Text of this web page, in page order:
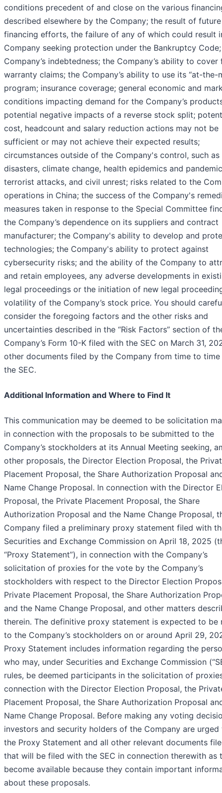
conditions precedent of and close on the various
described elsewhere by the Company; the result of future
financing efforts, the failure of any of which could result
Company seeking protection under the Bankruptcy
Company’s indebtedness; the Company’s ability to cover
warranty claims; the Company’s ability to use its “at-the-
program; insurance coverage; general economic and
conditions impacting demand for the Company’s
potential negative impacts of a reverse stock split;
cost, headcount and salary reduction actions may not be
sufficient or may not achieve their expected results;
circumstances outside of the Company's control, such as
disasters, climate change, health epidemics and
terrorist attacks, and civil unrest; risks related to the
operations in China; the success of the Company's
measures taken in response to the Special Committee
the Company’s dependence on its suppliers and contract
manufacturer; the Company's ability to develop and
technologies; the Company's ability to protect against
cybersecurity risks; and the ability of the Company to
and retain employees, any adverse developments in
legal proceedings or the initiation of new legal
volatility of the Company’s stock price. You should
consider the foregoing factors and the other risks and
uncertainties described in the “Risk Factors” section of
Company’s Form 10-K filed with the SEC on March 31,
other documents filed by the Company from time to
the SEC.
Additional Information and Where to Find It
This communication may be deemed to be solicitation
in connection with the proposals to be submitted to the
Company’s stockholders at its Annual Meeting seeking,
other proposals, the Director Election Proposal, the
Placement Proposal, the Share Authorization Proposal
Name Change Proposal. In connection with the Director
Proposal, the Private Placement Proposal, the Share
Authorization Proposal and the Name Change Proposal,
Company filed a preliminary proxy statement filed with
Securities and Exchange Commission on April 18, 2025
“Proxy Statement”), in connection with the Company’s
solicitation of proxies for the vote by the Company’s
stockholders with respect to the Director Election
Private Placement Proposal, the Share Authorization
and the Name Change Proposal, and other matters
therein. The definitive proxy statement is expected to be
to the Company’s stockholders on or around April 29,
Proxy Statement includes information regarding the
who may, under Securities and Exchange Commission
rules, be deemed participants in the solicitation of
connection with the Director Election Proposal, the
Placement Proposal, the Share Authorization Proposal
Name Change Proposal. Before making any voting
investors and security holders of the Company are urged
the Proxy Statement and all other relevant documents
that will be filed with the SEC in connection therewith as
become available because they contain important
about these proposals.